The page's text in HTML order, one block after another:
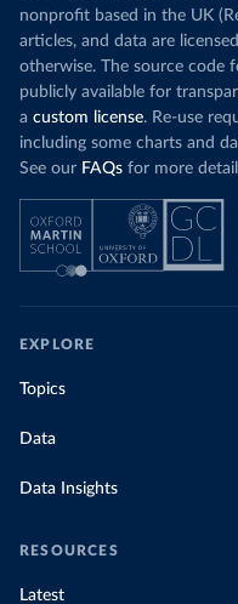
nonprofit based in the UK
articles, and data are
otherwise. The source code
publicly available for
a custom license. Re-use
including some charts and
See our FAQs for more
EXPLORE
Topics
Data
Data Insights
RESOURCES
Latest